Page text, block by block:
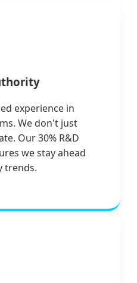
experience in
We don't just
Our 30% R&D
we stay ahead
trends.